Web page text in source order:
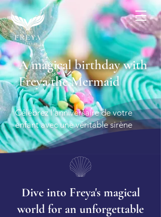
A magical birthday with
Freya the Mermaid
Célébrez l'anniversaire de votre
enfant avec une véritable sirène
Dive into Freya's magical
world for an unforgettable